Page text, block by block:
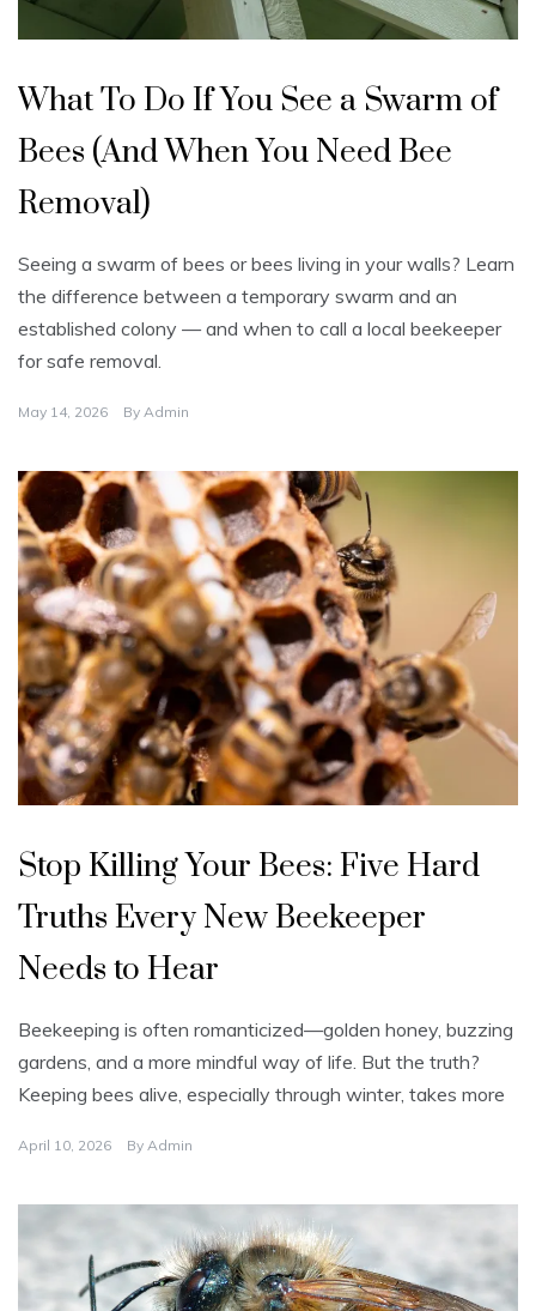
n
c
t
e
o
e
d
What To Do If You See a Swarm of
Bees (And When You Need Bee
Removal)
Seeing a swarm of bees or bees living in your walls? Learn
the difference between a temporary swarm and an
established colony — and when to call a local beekeeper
for safe removal.
May 14, 2026 By Admin
n
c
t
e
o
r
e
d
Stop Killing Your Bees: Five Hard
Truths Every New Beekeeper
Needs to Hear
Beekeeping is often romanticized—golden honey, buzzing
gardens, and a more mindful way of life. But the truth?
Keeping bees alive, especially through winter, takes more
April 10, 2026 By Admin